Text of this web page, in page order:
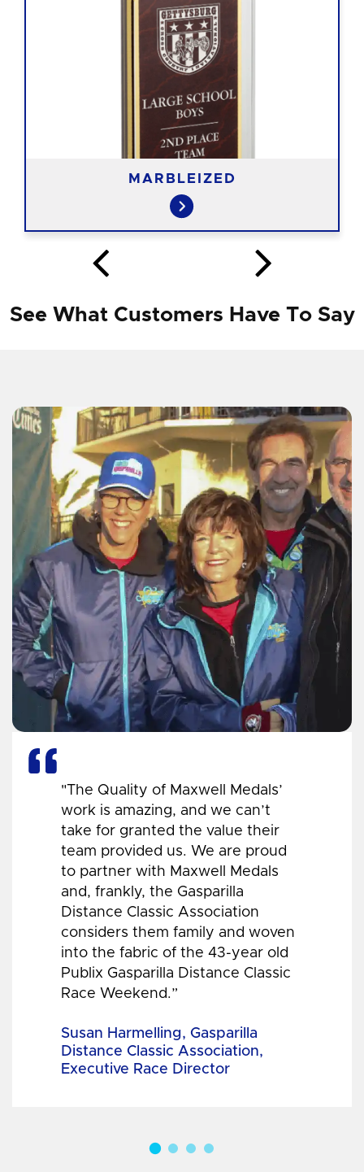
MARBLEIZED
See What Customers Have To Say
"The Quality of Maxwell Medals’
work is amazing, and we can’t
take for granted the value their
team provided us. We are proud
to partner with Maxwell Medals
and, frankly, the Gasparilla
Distance Classic Association
considers them family and woven
into the fabric of the 43-year old
Publix Gasparilla Distance Classic
Race Weekend.”
Susan Harmelling, Gasparilla
Distance Classic Association,
Executive Race Director